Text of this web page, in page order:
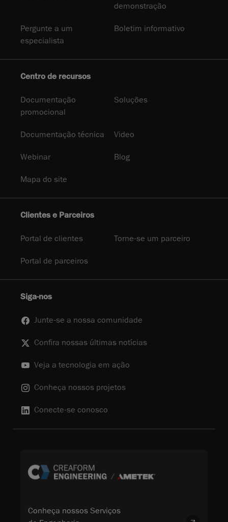
demonstração
Pergunte a um
especialista
Boletim informativo
Centro de recursos
Documentação
promocional
Soluções
Documentação técnica Video
Webinar Blog
Mapa do site
Clientes e Parceiros
Portal de clientes Torne-se um parceiro
Portal de parceiros
Siga-nos
Junte-se a nossa comunidade
Confira nossas últimas notícias
Veja a tecnologia em ação
Conheça nossos projetos
Conecte-se conosco
Conheça nossos Serviços